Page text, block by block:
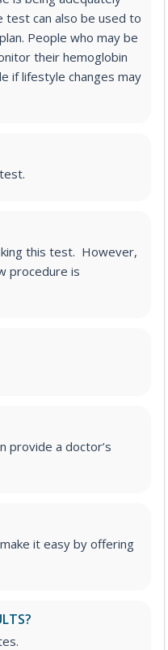
can also be used to
People who may be
their hemoglobin
if lifestyle changes may
this test. However,
procedure is
provide a doctor’s
it easy by offering